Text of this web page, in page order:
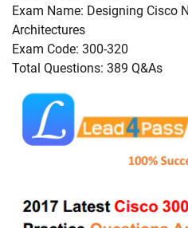
Exam Name: Designing Cisco
Architectures
Exam Code: 300-320
Total Questions: 389 Q&As